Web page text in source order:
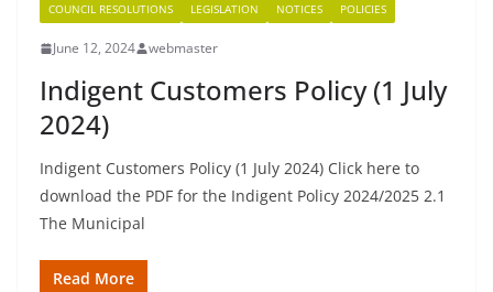
COUNCIL RESOLUTIONS LEGISLATION NOTICES POLICIES
June 12, 2024 webmaster
Indigent Customers Policy (1 July
2024)
Indigent Customers Policy (1 July 2024) Click here to
download the PDF for the Indigent Policy 2024/2025 2.1
The Municipal
Read More